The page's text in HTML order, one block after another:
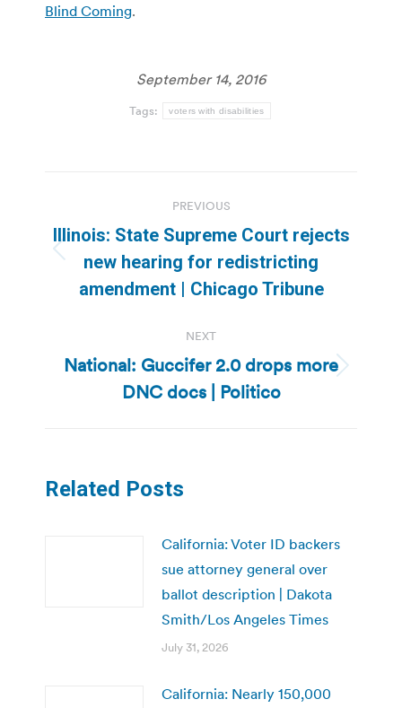
Blind Coming.
September 14, 2016
Tags: voters with disabilities
navigation
PREVIOUS
Previous
post:
Illinois: State Supreme Court rejects
new hearing for redistricting
amendment | Chicago Tribune
NEXT
Next
post:
National: Guccifer 2.0 drops more
DNC docs | Politico
Related Posts
California: Voter ID backers
sue attorney general over
ballot description | Dakota
Smith/Los Angeles Times
July 31, 2026
California: Nearly 150,000